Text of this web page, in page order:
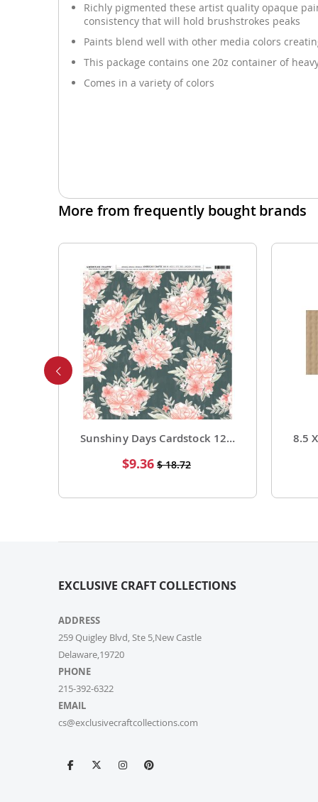
Richly pigmented these artist quality opaque
consistency that will hold brushstrokes peaks
Paints blend well with other media colors
This package contains one 20z container of
Comes in a variety of colors
More from frequently bought brands
Sunshiny Days Cardstock 12 X 12 Paper Pattern Fresh Squeezed 25 Pack
Special
$9.36 $ 18.72
EXCLUSIVE CRAFT COLLECTIONS
ADDRESS
259 Quigley Blvd, Ste 5,New Castle
Delaware,19720
PHONE
215-392-6322
EMAIL
cs@exclusivecraftcollections.com